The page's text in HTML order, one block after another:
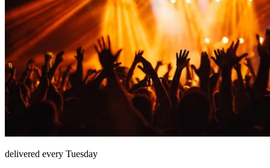
delivered every Tuesday